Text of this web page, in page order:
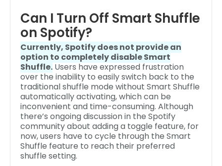
Can I Turn Off Smart Shuffle
on Spotify?
Currently, Spotify does not provide an
option to completely disable Smart
Shuffle. Users have expressed frustration
over the inability to easily switch back to the
traditional shuffle mode without Smart Shuffle
automatically activating, which can be
inconvenient and time-consuming. Although
there’s ongoing discussion in the Spotify
community about adding a toggle feature, for
now, users have to cycle through the Smart
Shuffle feature to reach their preferred
shuffle setting.